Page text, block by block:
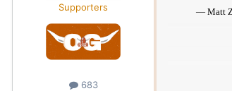
Supporters
683